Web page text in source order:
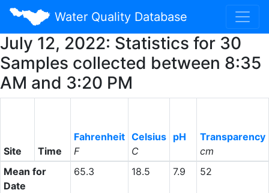
Water Quality Database
July 12, 2022: Statistics for 30
Samples collected between 8:35
AM and 3:20 PM
Site Time
Fahrenheit
F
Celsius
C
pH
Transparency
cm
Mean for
Date
65.3 18.5 7.9 52